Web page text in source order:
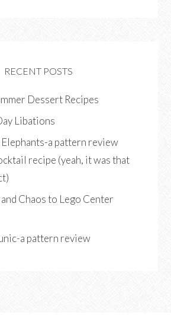
RECENT POSTS
Dessert Recipes
Libations
Elephants-a pattern review
recipe (yeah, it was that
Chaos to Lego Center
a pattern review